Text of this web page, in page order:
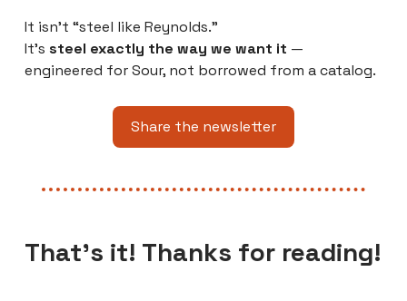
It isn’t “steel like Reynolds.”
It’s steel exactly the way we want it —
engineered for Sour, not borrowed from a catalog.
Share the newsletter
That’s it! Thanks for reading!